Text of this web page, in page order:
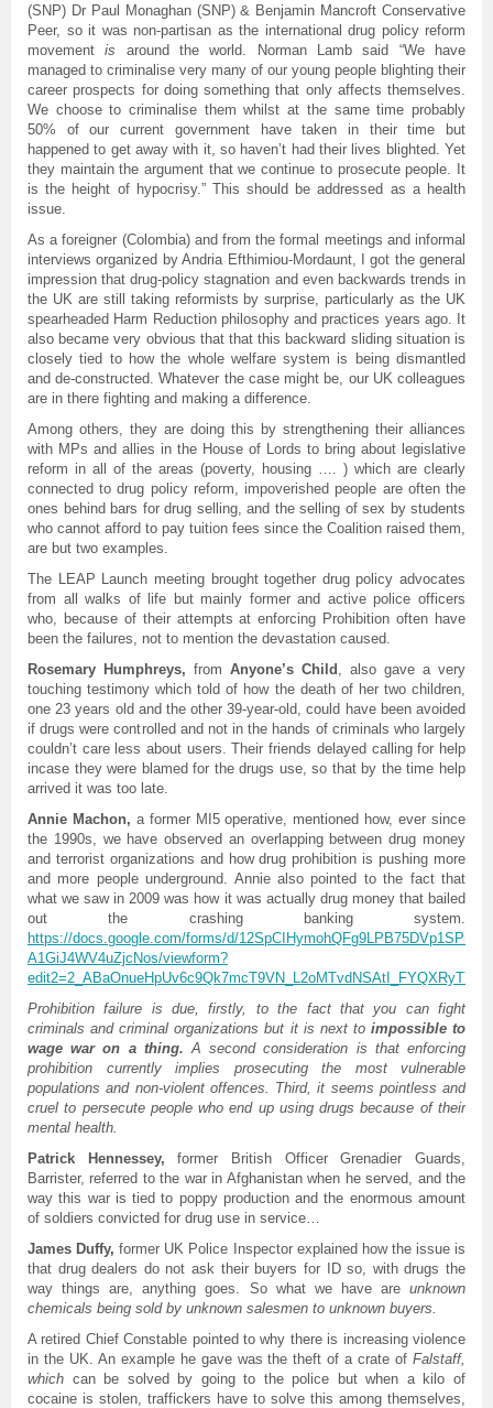
(SNP) Dr Paul Monaghan (SNP) & Benjamin Mancroft Conservative
Peer, so it was non-partisan as the international drug policy reform
movementis around the world. Norman Lamb said “We have
managed to criminalise very many of our young people blighting their
career prospects for doing something that only affects themselves.
We choose to criminalise them whilst at the same time probably
50% of our current government have taken in their time but
happened to get away with it, so haven’t had their lives blighted. Yet
they maintain the argument that we continue to prosecute people. It
is the height of hypocrisy.” This should be addressed as a health
issue.
As a foreigner (Colombia) and from the formal meetings and informal
interviews organized by Andria Efthimiou-Mordaunt, I got the general
impression that drug-policy stagnation and even backwards trends in
the UK are still taking reformists by surprise, particularly as the UK
spearheaded Harm Reduction philosophy and practices years ago. It
also became very obvious that that this backward sliding situation is
closely tied to how the whole welfare system is being dismantled
and de-constructed. Whatever the case might be, our UK colleagues
are in there fighting and making a difference.
Among others, they are doing this by strengthening their alliances
with MPs and allies in the House of Lords to bring about legislative
reform in all of the areas (poverty, housing …. ) which are clearly
connected to drug policy reform, impoverished people are often the
ones behind bars for drug selling, and the selling of sex by students
who cannot afford to pay tuition fees since the Coalition raised them,
are but two examples.
The LEAP Launch meeting brought together drug policy advocates
from all walks of life but mainly former and active police officers
who, because of their attempts at enforcing Prohibition often have
been the failures, not to mention the devastation caused.
Rosemary Humphreys, from Anyone’s Child , also gave a very
touching testimony which told of how the death of her two children,
one 23 years old and the other 39-year-old, could have been avoided
if drugs were controlled and not in the hands of criminals who largely
couldn’t care less about users. Their friends delayed calling for help
incase they were blamed for the drugs use, so that by the time help
arrived it was too late.
Annie Machon, a former MI5 operative, mentioned how, ever since
the 1990s, we have observed an overlapping between drug money
and terrorist organizations and how drug prohibition is pushing more
and more people underground. Annie also pointed to the fact that
what we saw in 2009 was how it was actually drug money that bailed
out the crashing banking system.
https://docs.google.com/forms/d/12SpCIHymohQFg9LPB75DVp1SPn-
A1GiJ4WV4uZjcNos/viewform?
Prohibition failure is due, firstly, to the fact that you can fight
criminals and criminal organizations but it is next to impossible to
wage war on a thing. A second consideration is that enforcing
prohibition currently implies prosecuting the most vulnerable
populations and non-violent offences. Third, it seems pointless and
cruel to persecute people who end up using drugs because of their
mental health.
Patrick Hennessey,former British Officer Grenadier Guards,
Barrister, referred to the war in Afghanistan when he served, and the
way this war is tied to poppy production and the enormous amount
of soldiers convicted for drug use in service…
James Duffy, former UK Police Inspector explained how the issue is
that drug dealers do not ask their buyers for ID so, with drugs the
way things are, anything goes. So what we have are unknown
chemicals being sold by unknown salesmen to unknown buyers.
A retired Chief Constable pointed to why there is increasing violence
in the UK. An example he gave was the theft of a crate of Falstaff,
which can be solved by going to the police but when a kilo of
cocaine is stolen, traffickers have to solve this among themselves,